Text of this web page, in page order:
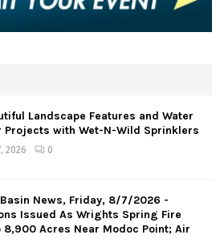
Landscape Features and Water
Projects with Wet-N-Wild Sprinklers
2026 0
News, Friday, 8/7/2026 -
Issued As Wrights Spring Fire
8,900 Acres Near Modoc Point; Air